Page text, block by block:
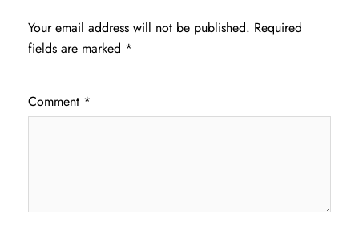
Your email address will not be published. Required
fields are marked *
Comment *